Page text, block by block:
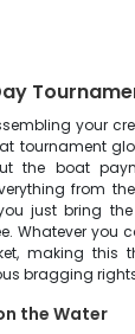
your
tournament
the boat
from
just bring
Whatever you
making this
bragging
the Water